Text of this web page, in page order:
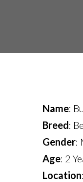
Name:
Breed:
Gender:
Age: 2
Location